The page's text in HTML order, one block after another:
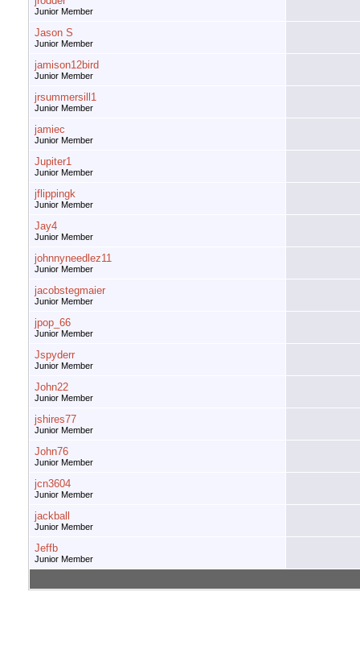
Junior Member
Jason S
Junior Member
jamison12bird
Junior Member
jrsummersill1
Junior Member
jamiec
Junior Member
Jupiter1
Junior Member
jflippingk
Junior Member
Jay4
Junior Member
johnnyneedlez11
Junior Member
jacobstegmaier
Junior Member
jpop_66
Junior Member
Jspyderr
Junior Member
John22
Junior Member
jshires77
Junior Member
John76
Junior Member
jcn3604
Junior Member
jackball
Junior Member
Jeffb
Junior Member